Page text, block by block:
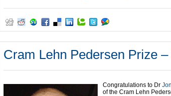
Cram Lehn Pedersen Prize
Congratulations to Dr
of the Cram Lehn